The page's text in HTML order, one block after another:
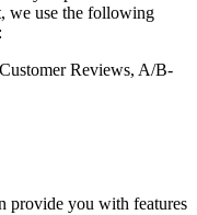
we use the following
Reviews, A/B-
provide you with features